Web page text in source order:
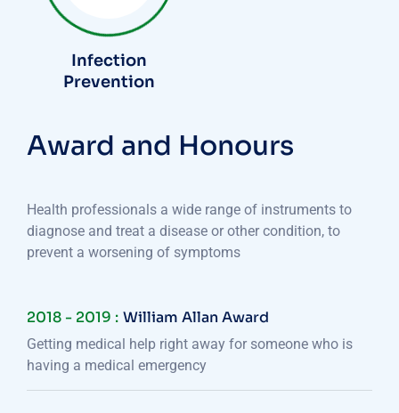
Infection
Prevention
Award and Honours
Health professionals a wide range of instruments to
diagnose and treat a disease or other condition, to
prevent a worsening of symptoms
2018 - 2019 : William Allan Award
Getting medical help right away for someone who is
having a medical emergency